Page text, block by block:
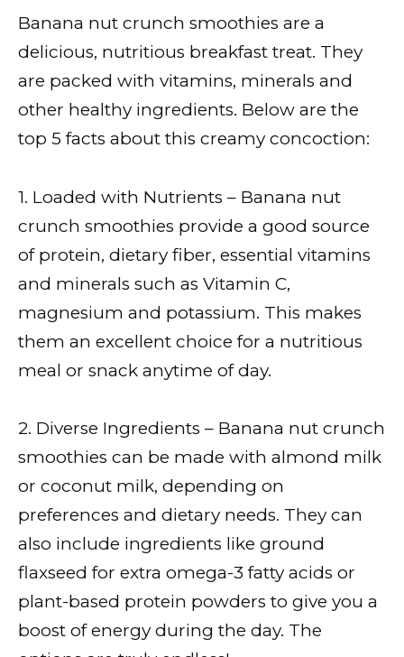
Banana nut crunch smoothies are a
delicious, nutritious breakfast treat. They
are packed with vitamins, minerals and
other healthy ingredients. Below are the
top 5 facts about this creamy concoction:
1. Loaded with Nutrients – Banana nut
crunch smoothies provide a good source
of protein, dietary fiber, essential vitamins
and minerals such as Vitamin C,
magnesium and potassium. This makes
them an excellent choice for a nutritious
meal or snack anytime of day.
2. Diverse Ingredients – Banana nut crunch
smoothies can be made with almond milk
or coconut milk, depending on
preferences and dietary needs. They can
also include ingredients like ground
flaxseed for extra omega-3 fatty acids or
plant-based protein powders to give you a
boost of energy during the day. The